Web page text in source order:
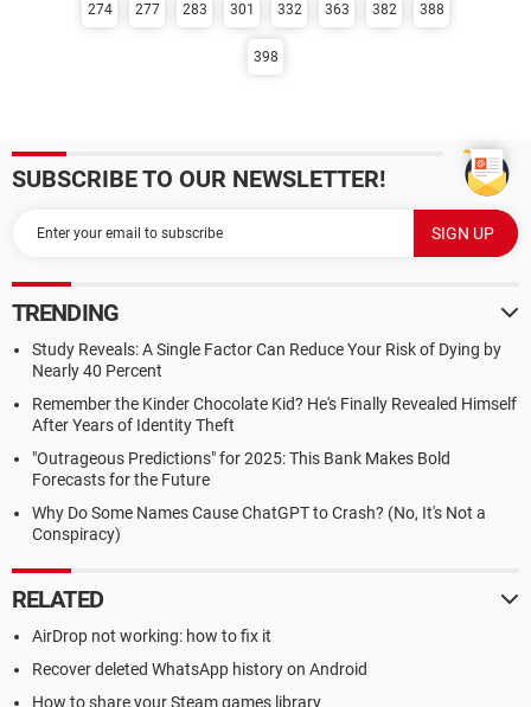
274 277 283 301 332 363 382 388
398
SUBSCRIBE TO OUR NEWSLETTER!
TRENDING
Study Reveals: A Single Factor Can Reduce Your Risk of Dying by
Nearly 40 Percent
Remember the Kinder Chocolate Kid? He's Finally Revealed Himself
After Years of Identity Theft
"Outrageous Predictions" for 2025: This Bank Makes Bold
Forecasts for the Future
Why Do Some Names Cause ChatGPT to Crash? (No, It's Not a
Conspiracy)
RELATED
AirDrop not working: how to fix it
Recover deleted WhatsApp history on Android
How to share your Steam games library